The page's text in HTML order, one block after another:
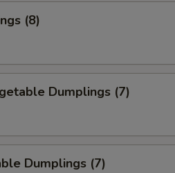
(8)
Dumplings (7)
Dumplings (7)